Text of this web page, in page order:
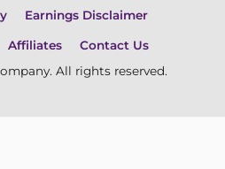
Earnings Disclaimer
Affiliates
Contact Us
All rights reserved.